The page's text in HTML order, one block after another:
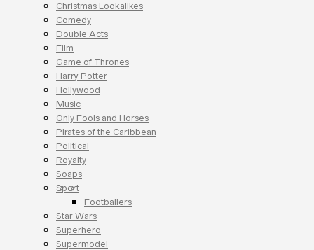
Christmas Lookalikes
Comedy
Double Acts
Film
Game of Thrones
Harry Potter
Hollywood
Music
Only Fools and Horses
Pirates of the Caribbean
Political
Royalty
Soaps
Sport
Footballers
Star Wars
Superhero
Supermodel